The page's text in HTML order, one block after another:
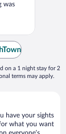
was
on a 1 night stay for 2
terms may apply.
have your sights
what you want